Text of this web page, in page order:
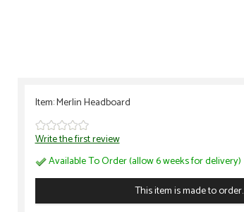
Item: Merlin Headboard
Write the first review
Available To Order (allow 6 weeks for delivery)
This item is made to order.